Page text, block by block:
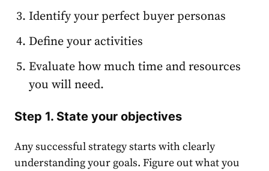
Identify your perfect buyer personas
Define your activities
Evaluate how much time and resources
you will need.
Step 1. State your objectives
Any successfulstrategystarts with clearly
understanding your goals. Figure out what you